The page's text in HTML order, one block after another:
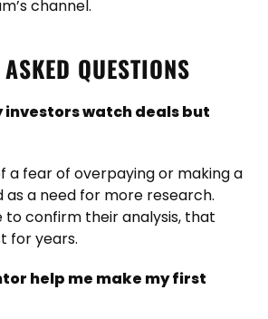
channel.
QUESTIONS
investors watch deals but
a fear of overpaying or making a
as a need for more research.
to confirm their analysis, that
for years.
help me make my first